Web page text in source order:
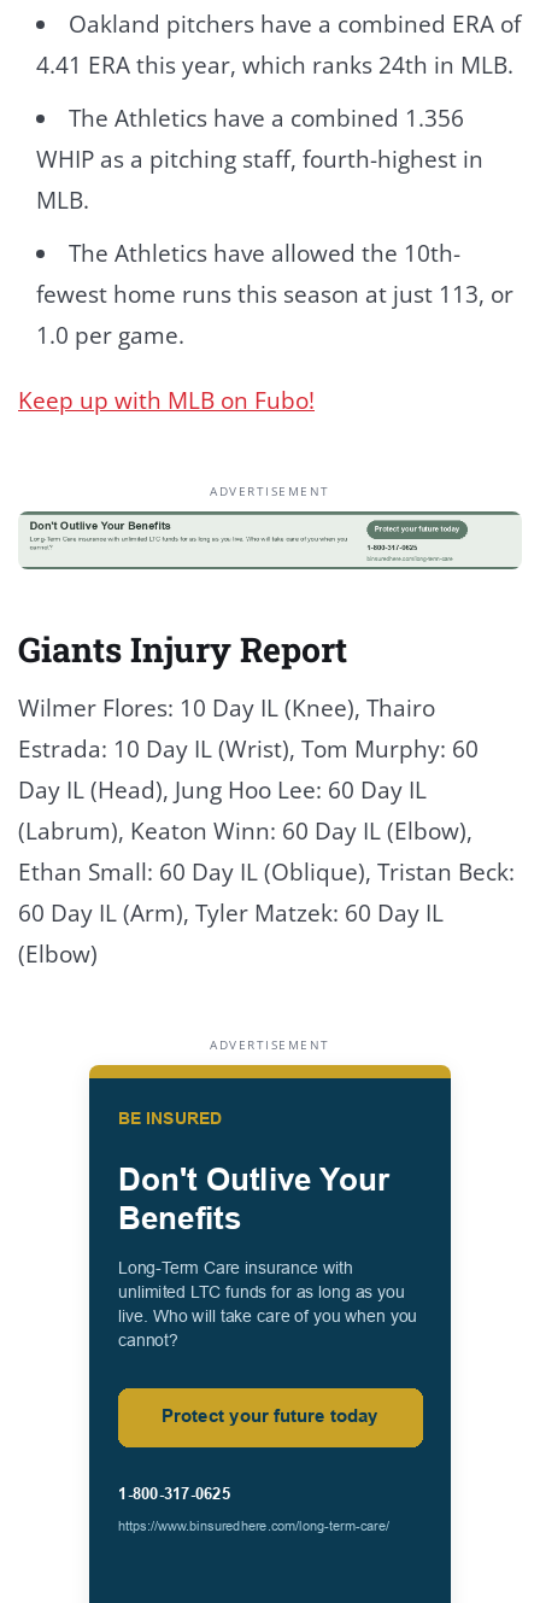
Oakland pitchers have a combined ERA of
4.41 ERA this year, which ranks 24th in MLB.
The Athletics have a combined 1.356
WHIP as a pitching staff, fourth-highest in
MLB.
The Athletics have allowed the 10th-
fewest home runs this season at just 113, or
1.0 per game.
Keep up with MLB on Fubo!
ADVERTISEMENT
Giants Injury Report
Wilmer Flores: 10 Day IL (Knee), Thairo
Estrada: 10 Day IL (Wrist), Tom Murphy: 60
Day IL (Head), Jung Hoo Lee: 60 Day IL
(Labrum), Keaton Winn: 60 Day IL (Elbow),
Ethan Small: 60 Day IL (Oblique), Tristan Beck:
60 Day IL (Arm), Tyler Matzek: 60 Day IL
(Elbow)
ADVERTISEMENT